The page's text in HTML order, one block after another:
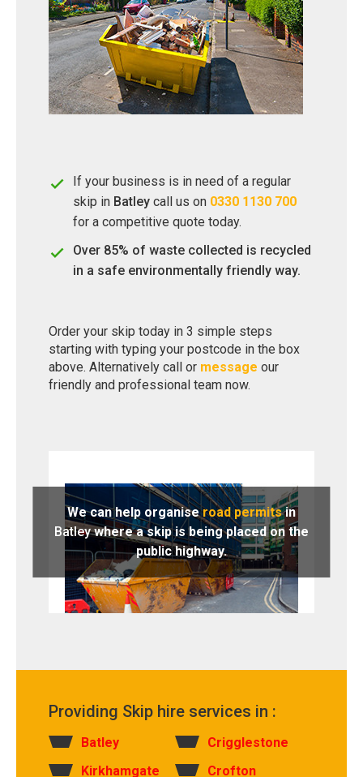
If your business is in need of a regular
skip in Batley call us on 0330 1130 700
for a competitive quote today.
Over 85% of waste collected is recycled
in a safe environmentally friendly way.
Order your skip today in 3 simple steps
starting with typing your postcode in the box
above. Alternatively call or message our
friendly and professional team now.
We can help organiseroad permitsin
Batleywhere a skip is being placed on the
public highway.
Providing Skip hire services in :
Batley
Kirkhamgate
Crigglestone
Crofton